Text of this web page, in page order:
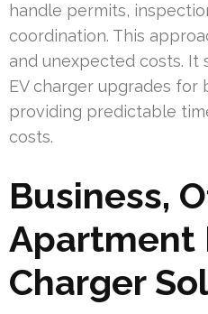
handle permits,
coordination. This
and unexpected costs. It
EV charger upgrades for
providing predictable
costs.
Business,
Apartment
Charger